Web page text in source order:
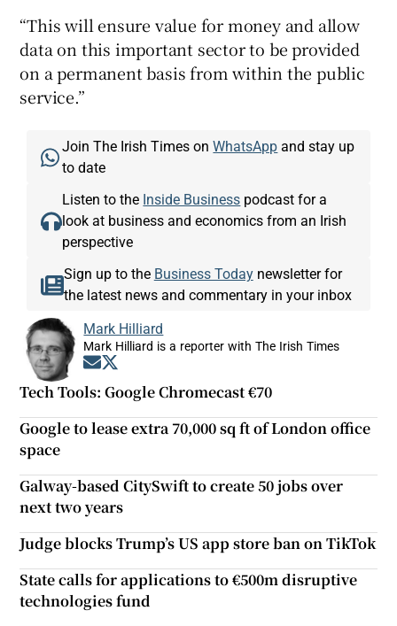
“This will ensure value for money and allow
data on this important sector to be provided
on a permanent basis from within the public
service.”
Join The Irish Times onWhatsApp and stay up
to date
Listen to the Inside Business podcast for a
look at business and economics from an Irish
perspective
Sign up to the Business Todaynewsletter for
the latest news and commentary in your inbox
Mark Hilliard
Mark Hilliard is a reporter with The Irish Times
Opens in new window
Tech Tools: Google Chromecast €70
Google to lease extra 70,000 sq ft of London office
space
Galway-based CitySwift to create 50 jobs over
next two years
Judge blocks Trump’s US app store ban on TikTok
State calls for applications to €500m disruptive
technologies fund